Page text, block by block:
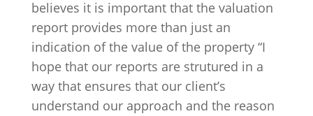
believes it is important that the valuation
report provides more than just an
indication of the value of the property “I
hope that our reports are strutured in a
way that ensures that our client’s
understand our approach and the reason